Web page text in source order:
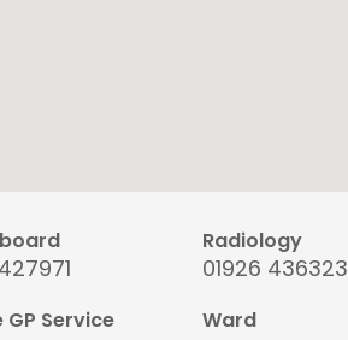
Radiology
01926 436323
GP Service Ward